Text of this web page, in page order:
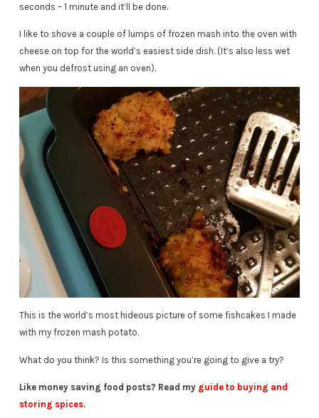
seconds – 1 minute and it’ll be done.
I like to shove a couple of lumps of frozen mash into the oven with
cheese on top for the world’s easiest side dish. (It’s also less wet
when you defrost using an oven).
This is the world’s most hideous picture of some fishcakes I made
with my frozen mash potato.
What do you think? Is this something you’re going to give a try?
Like money saving food posts? Read my guide to buying and
storing spices.